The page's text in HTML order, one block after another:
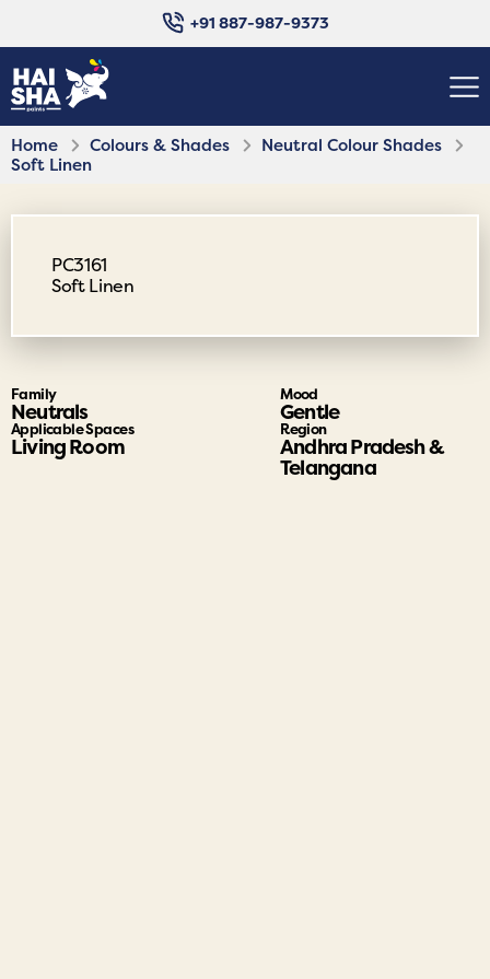
+91 887-987-9373
Home Colours & Shades
Neutral Colour Shades
Soft Linen
PC3161
Soft Linen
Family
Neutrals
Mood
Gentle
Applicable Spaces
Living Room
Region
Andhra Pradesh &
Telangana